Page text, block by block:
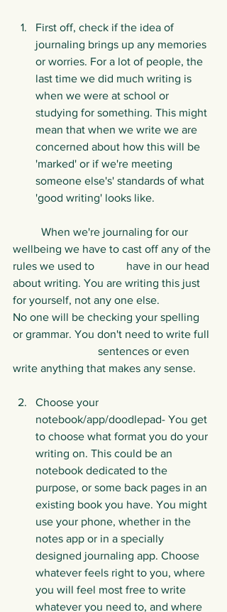
First off, check if the idea of
journaling brings up any memories
or worries. For a lot of people, the
last time we did much writing is
when we were at school or
studying for something. This might
mean that when we write we are
concerned about how this will be
'marked' or if we're meeting
someone else's' standards of what
'good writing' looks like.
wellbeing we have to cast off any of the
rules we used to 	have in our head
about writing. You are writing this just
for yourself, not any one else.
No one will be checking your spelling
or grammar. You don't need to write full
write anything that makes any sense.
Choose your
notebook/app/doodlepad- You get
to choose what format you do your
writing on. This could be an
notebook dedicated to the
purpose, or some back pages in an
existing book you have. You might
use your phone, whether in the
notes app or in a specially
designed journaling app. Choose
whatever feels right to you, where
you will feel most free to write
whatever you need to, and where